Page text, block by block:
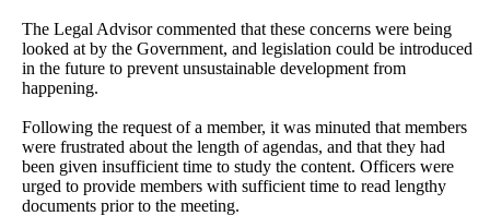
The Legal Advisor commented that these concerns were being
looked at by the Government, and legislation could be introduced
in the future to prevent unsustainable development from
happening.
Following the request of a member, it was minuted that members
were frustrated about the length of agendas, and that they had
been given insufficient time to study the content. Officers were
urged to provide members with sufficient time to read lengthy
documents prior to the meeting.